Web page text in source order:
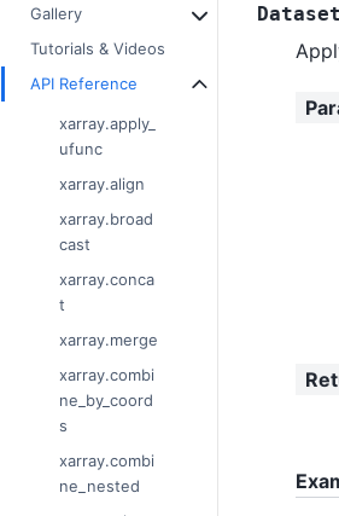
Gallery
Tutorials & Videos
API Reference
xarray.apply_
ufunc
xarray.align
xarray.broad
cast
xarray.conca
t
xarray.merge
xarray.combi
ne_by_coord
s
xarray.combi
ne_nested